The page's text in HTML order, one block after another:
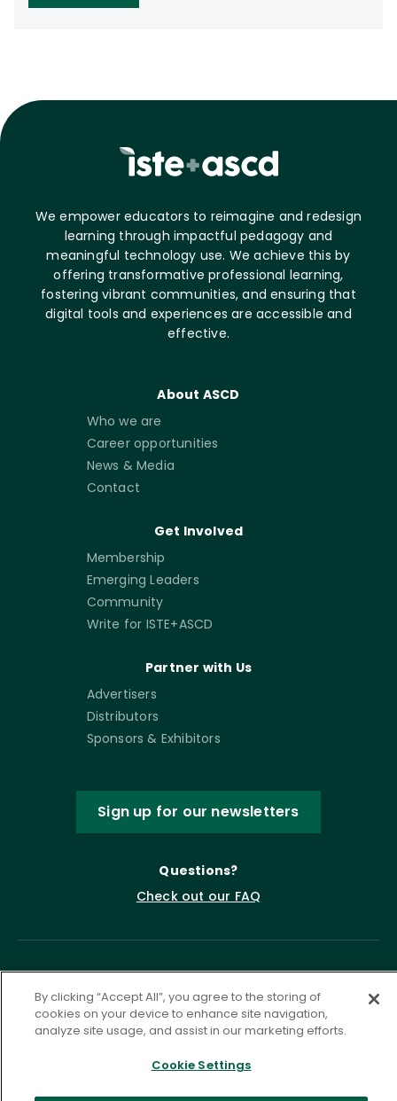
We empower educators to reimagine and redesign
learning through impactful pedagogy and
meaningful technology use. We achieve this by
offering transformative professional learning,
fostering vibrant communities, and ensuring that
digital tools and experiences are accessible and
effective.
About ASCD
Who we are
Career opportunities
News & Media
Contact
Get Involved
Membership
Emerging Leaders
Community
Write for ISTE+ASCD
Partner with Us
Advertisers
Distributors
Sponsors & Exhibitors
Sign up for our newsletters
Questions?
Check out our FAQ
Privacy Policy
Terms of Service
By clicking “Accept All”, you agree to the storing of
cookies on your device to enhance site navigation,
analyze site usage, and assist in our marketing efforts.
Cookie Settings